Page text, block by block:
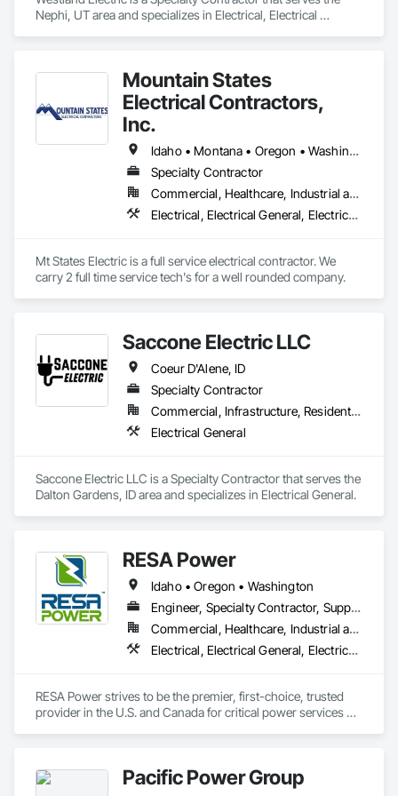
Nephi, UT area and specializes in Electrical, Electrical
Mountain States
Electrical Contractors,
Inc.
Idaho • Montana • Oregon • Washington
Specialty Contractor
Commercial, Healthcare, Industrial and Energy, Infrastructure, Institutional, Residential
Electrical, Electrical General, Electrical Power Generation, Electrical Utilities High and Medium Voltage Distribution
Mt States Electric is a full service electrical contractor. We
Saccone Electric LLC
Coeur D'Alene, ID
Specialty Contractor
Commercial, Infrastructure, Residential
Electrical General
Saccone Electric LLC is a Specialty Contractor that serves the
Dalton Gardens, ID area and specializes in Electrical General.
RESA Power
Idaho • Oregon • Washington
Engineer, Specialty Contractor, Supplier
Commercial, Healthcare, Industrial and Energy, Infrastructure, Institutional
Electrical, Electrical General, Electrical Power Generation, Electrical Utilities High and Medium Voltage Distribution
RESA Power strives to be the premier, first-choice, trusted
provider in the U.S. and Canada for critical power services
electrical solutions to thousands of companies throughout
the United States and Canada, on both a routine and an
Pacific Power Group